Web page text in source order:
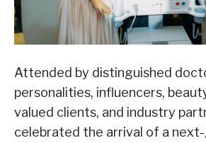
Attended by distinguished
personalities, influencers,
valued clients, and industry
celebrated the arrival of a